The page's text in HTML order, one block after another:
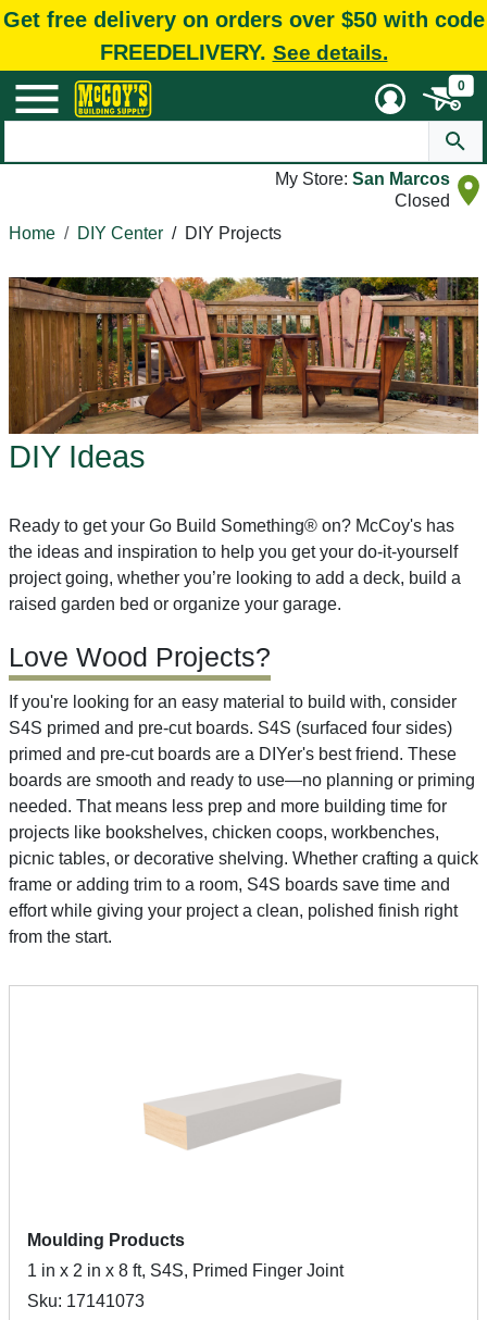
Get free delivery on orders over $50 with code
FREEDELIVERY. See details.
0
My Store: San Marcos
Closed
Home
DIY Center / DIY Projects
DIY Ideas
Ready to get your Go Build Something® on? McCoy's has
the ideas and inspiration to help you get your do-it-yourself
project going, whether you’re looking to add a deck, build a
raised garden bed or organize your garage.
Love Wood Projects?
If you're looking for an easy material to build with, consider
S4S primed and pre-cut boards. S4S (surfaced four sides)
primed and pre-cut boards are a DIYer's best friend. These
boards are smooth and ready to use—no planning or priming
needed. That means less prep and more building time for
projects like bookshelves, chicken coops, workbenches,
picnic tables, or decorative shelving. Whether crafting a quick
frame or adding trim to a room, S4S boards save time and
effort while giving your project a clean, polished finish right
from the start.
Moulding Products
1 in x 2 in x 8 ft, S4S, Primed Finger Joint
Sku: 17141073